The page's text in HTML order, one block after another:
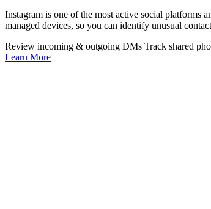
Instagram is one of the most active social platforms
managed devices, so you can identify unusual
Review incoming & outgoing DMs Track shared
Learn More